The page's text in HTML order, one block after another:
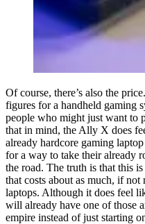
Of course, there’s also the
figures for a handheld gaming
people who might just want to
that in mind, the Ally X does
already hardcore gaming
for a way to take their already
the road. The truth is that this
that costs about as much, if
laptops. Although it does feel
will already have one of those
empire instead of just starting